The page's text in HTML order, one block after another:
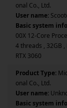
onal Co., Ltd.
User name:
Basic system
00X 12-Core
4 threads , 32GB ,
RTX 3060
Product Type:
onal Co., Ltd.
User name:
Basic system